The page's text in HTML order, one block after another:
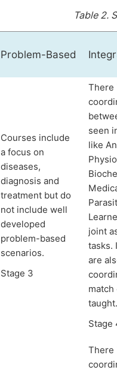
Table 2.
Problem-Based
Courses include
a focus on
diseases,
diagnosis and
treatment but do
not include well
developed
problem-based
scenarios.
Stage 3
There
seen
like
joint
tasks.
are
match
taught.
Stage
There